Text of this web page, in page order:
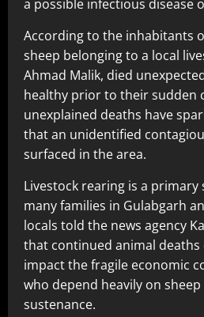
a possible infectious disease
According to the inhabitants
sheep belonging to a local
Ahmad Malik, died
healthy prior to their sudden
unexplained deaths have
that an unidentified
surfaced in the area.
Livestock rearing is a
many families in Gulabgarh
locals told the news agency
that continued animal deaths
impact the fragile economic
who depend heavily on
sustenance.